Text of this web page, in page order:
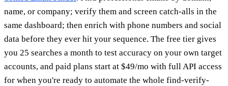
name, or company; verify them and screen catch-alls in the
same dashboard; then enrich with phone numbers and social
data before they ever hit your sequence. The free tier gives
you 25 searches a month to test accuracy on your own target
accounts, and paid plans start at $49/mo with full API access
for when you're ready to automate the whole find-verify-